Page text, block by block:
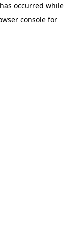
occurred while
consolefor